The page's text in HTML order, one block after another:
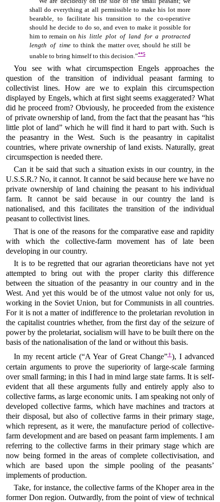
shall do everything at all permissible to make his lot more
bearable, to facilitate his transition to the co-operative
should he decide to do so, and even to make it possible for
him to remain onhis little plot of land for a protracted
length of timeto think the matter over, should he still be
unable to bring himself to this decision.”**5
You see with what circumspection Engels approaches the
question of the transition of individual peasant farming to
collectivist lines. How are we to explain this circumspection
displayed by Engels, which at first sight seems exaggerated? What
did he proceed from? Obviously, he proceeded from the existence
of private ownership of land, from the fact that the peasant has “his
little plot of land” which he will find it hard to part with. Such is
the peasantry in the West. Such is the peasantry in capitalist
countries, where private ownership of land exists. Naturally, great
circumspection is needed there.
Can it be said that such a situation exists in our country, in the
U.S.S.R.? No, it cannot. It cannot be said because here we have no
private ownership of land chaining the peasant to his individual
farm. It cannot be said because in our country the land is
nationalised, and this facilitates the transition of the individual
peasant to collectivist lines.
That is one of the reasons for the comparative ease and rapidity
with which the collective-farm movement has of late been
developing in our country.
It is to be regretted that our agrarian theoreticians have not yet
attempted to bring out with the proper clarity this difference
between the situation of the peasantry in our country and in the
West. And yet this would be of the utmost value not only for us,
working in the Soviet Union, but for Communists in all countries.
For it is not a matter of indifference to the proletarian revolution in
the capitalist countries whether, from the first day of the seizure of
power by the proletariat, socialism will have to be built there on the
basis of the nationalisation of the land or without this basis.
In my recent article (“A Year of Great Change”†), I advanced
certain arguments to prove the superiority of large-scale farming
over small farming; in this I had in mind large state farms. It is self-
evident that all these arguments fully and entirely apply also to
collective farms, as large economic units. I am speaking not only of
developed collective farms, which have machines and tractors at
their disposal, but also of collective farms in their primary stage,
which represent, as it were, the manufacture period of collective-
farm development and are based on peasant farm implements. I am
referring to the collective farms in their primary stage which are
now being formed in the areas of complete collectivisation, and
which are based upon the simple pooling of the peasants’
implements of production.
Take, for instance, the collective farms of the Khoper area in the
former Don region. Outwardly, from the point of view of technical